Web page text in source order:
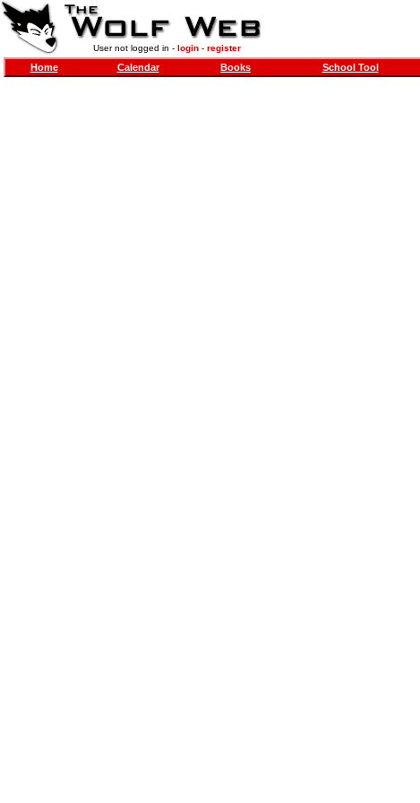
User not logged in - login- register
Home Calendar Books School Tool